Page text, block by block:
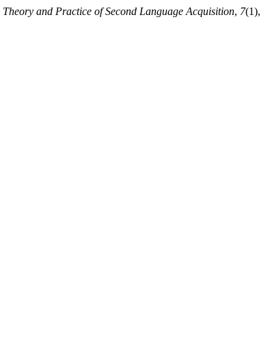
Theory and Practice of Second Language Acquisition, 7(1),